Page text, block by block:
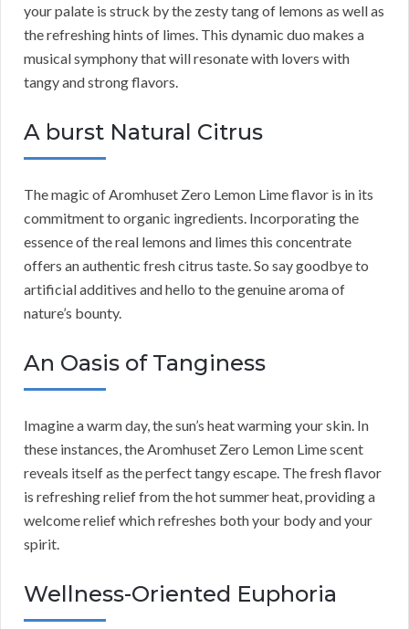
your palate is struck by the zesty tang of lemons as well as
the refreshing hints of limes. This dynamic duo makes a
musical symphony that will resonate with lovers with
tangy and strong flavors.
A burst Natural Citrus
The magic of Aromhuset Zero Lemon Lime flavor is in its
commitment to organic ingredients. Incorporating the
essence of the real lemons and limes this concentrate
offers an authentic fresh citrus taste. So say goodbye to
artificial additives and hello to the genuine aroma of
nature’s bounty.
An Oasis of Tanginess
Imagine a warm day, the sun’s heat warming your skin. In
these instances, the Aromhuset Zero Lemon Lime scent
reveals itself as the perfect tangy escape. The fresh flavor
is refreshing relief from the hot summer heat, providing a
welcome relief which refreshes both your body and your
spirit.
Wellness-Oriented Euphoria